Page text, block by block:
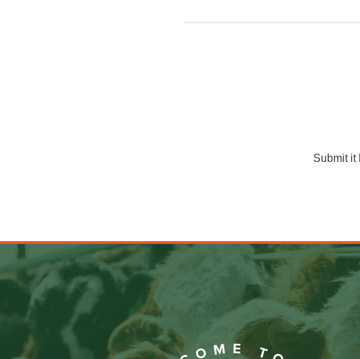
Submit it